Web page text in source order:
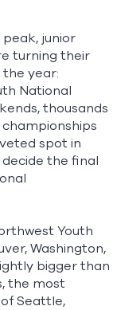
junior
turning their
year:
National
thousands
spot in
the final
Youth
Washington,
bigger than
the most
Seattle,